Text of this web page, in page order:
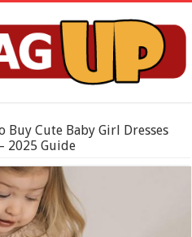
Buy Cute Baby Girl Dresses
2025 Guide